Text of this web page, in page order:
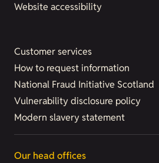
Website accessibility
Customer services
How to request information
National Fraud Initiative Scotland
Vulnerability disclosure policy
Modern slavery statement
Our head offices